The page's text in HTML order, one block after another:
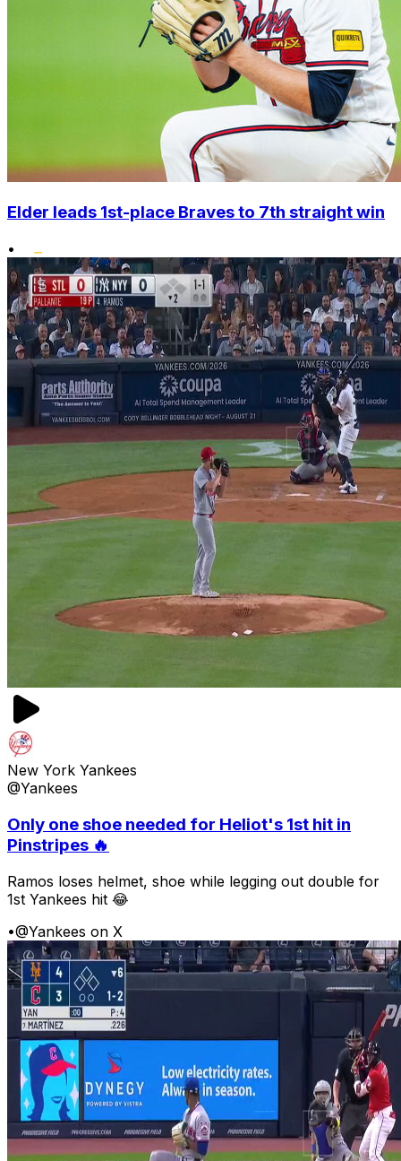
Elder leads 1st-place Braves to 7th straight win
•
New York Yankees
@Yankees
Only one shoe needed for Heliot's 1st hit in
Pinstripes 🔥
Ramos loses helmet, shoe while legging out double for
1st Yankees hit 😂
•@Yankees on X